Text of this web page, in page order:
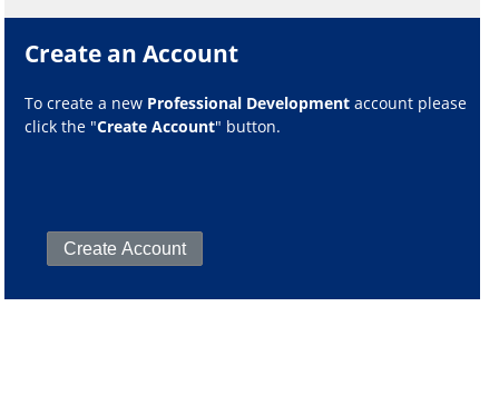
Create an Account
To create a new Professional Development account please
click the "Create Account" button.